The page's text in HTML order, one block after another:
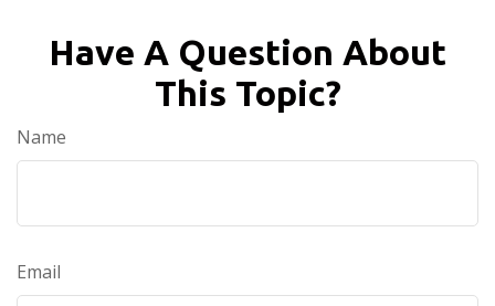
Have A Question About
This Topic?
Name
Email